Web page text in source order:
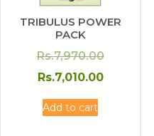
TRIBULUS POWER
PACK
Rs.7,970.00Original
price
Rs.7,010.00
Add to cart